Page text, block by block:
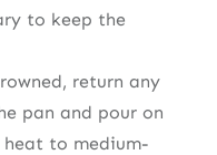
to keep the
return any
pan and pour on
heat to medium-